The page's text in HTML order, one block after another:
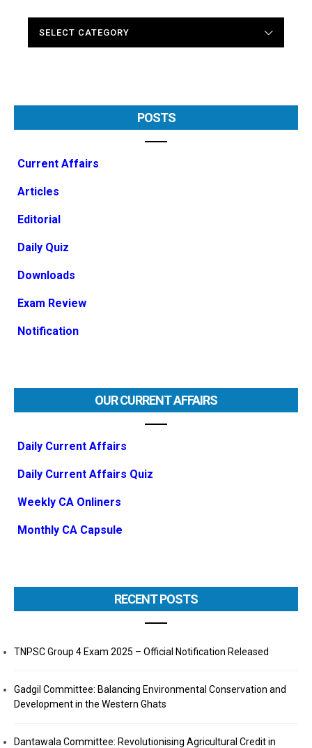
POSTS
Current Affairs
Articles
Editorial
Daily Quiz
Downloads
Exam Review
Notification
OUR CURRENT AFFAIRS
Daily Current Affairs
Daily Current Affairs Quiz
Weekly CA Onliners
Monthly CA Capsule
RECENT POSTS
TNPSC Group 4 Exam 2025 – Official Notification Released
Gadgil Committee: Balancing Environmental Conservation and
Development in the Western Ghats
Dantawala Committee: Revolutionising Agricultural Credit in